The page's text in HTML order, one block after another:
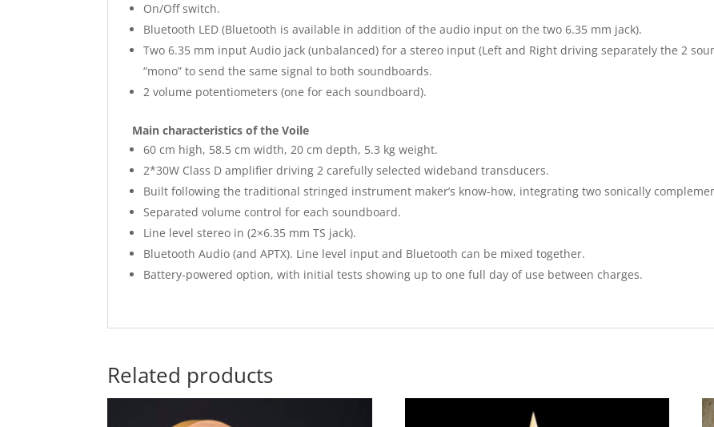
On/Off switch.
Bluetooth LED (Bluetooth is available in addition of the audio input on the two 6.35 mm jack).
Two 6.35 mm input Audio jack (unbalanced) for a stereo input (Left and Right driving separately the 2
“mono” to send the same signal to both soundboards.
2 volume potentiometers (one for each soundboard).
Main characteristics of the Voile
60 cm high, 58.5 cm width, 20 cm depth, 5.3 kg weight.
2*30W Class D amplifier driving 2 carefully selected wideband transducers.
Built following the traditional stringed instrument maker’s know-how, integrating two sonically
Separated volume control for each soundboard.
Line level stereo in (2×6.35 mm TS jack).
Bluetooth Audio (and APTX). Line level input and Bluetooth can be mixed together.
Battery-powered option, with initial tests showing up to one full day of use between charges.
Related products